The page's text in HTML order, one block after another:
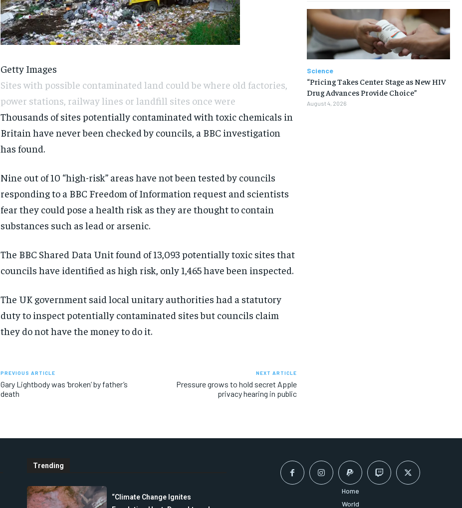
Getty Images
Sites with possible contaminated land could be where old factories,
power stations, railway lines or landfill sites once were
Thousands of sites potentially contaminated with toxic chemicals in
Britain have never been checked by councils, a BBC investigation
has found.
Nine out of 10 “high-risk” areas have not been tested by councils
responding to a BBC Freedom of Information request and scientists
fear they could pose a health risk as they are thought to contain
substances such as lead or arsenic.
The BBC Shared Data Unit found of 13,093 potentiallytoxic sites that
councils have identified as high risk, only 1,465 have been inspected.
The UK government said local unitary authorities had a statutory
duty to inspect potentially contaminated sites but councils claim
they do not have the money to do it.
PREVIOUS ARTICLE
Gary Lightbody was ‘broken’ by father’s
death
NEXT ARTICLE
Pressure grows to hold secret Apple
privacy hearing in public
Science
“Pricing Takes Center Stage as New HIV
Drug Advances Provide Choice”
August 4, 2026
Trending
“Climate Change Ignites
Home
World